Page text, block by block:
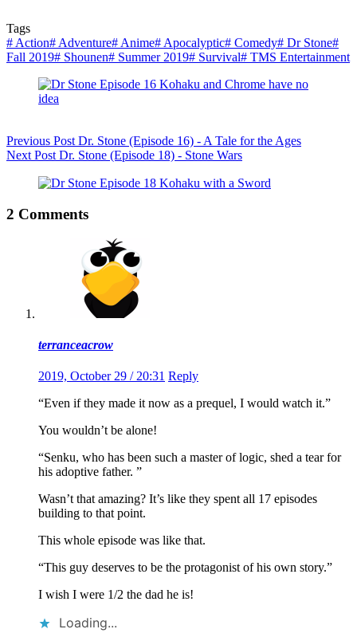
Tags
#Action#Adventure#Anime#Apocalyptic# Comedy# Dr Stone#
Fall 2019# Shounen# Summer 2019# Survival# TMS Entertainment
Previous Post Dr. Stone (Episode 16) - A Tale for the Ages
NextPost Dr. Stone (Episode 18) - Stone Wars
2 Comments
terranceacrow
2019, October 29 / 20:31 Reply
“Even if they made it now as a prequel, I would watch it.”
You wouldn’t be alone!
“Senku, who has been such a master of logic, shed a tear for
his adoptive father. ”
Wasn’t that amazing? It’s like they spent all 17 episodes
building to that point.
This whole episode was like that.
“This guy deserves to be the protagonist of his own story.”
I wish I were 1/2 the dad he is!
Loading...